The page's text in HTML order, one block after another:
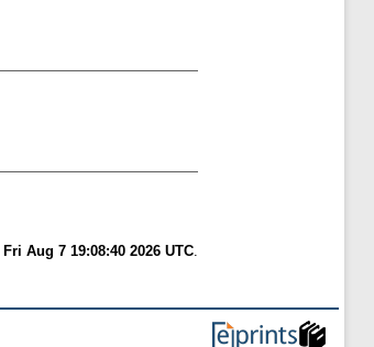
Fri Aug 7 19:08:40 2026 UTC